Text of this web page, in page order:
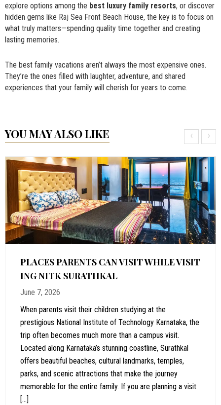
explore options among the best luxury family resorts, or discover
hidden gems like Raj Sea Front Beach House, the key is to focus on
what truly matters—spending quality time together and creating
lasting memories.
The best family vacations aren’t always the most expensive ones.
They’re the ones filled with laughter, adventure, and shared
experiences that your family will cherish for years to come.
YOU MAY ALSO LIKE
PLACES PARENTS CAN VISIT WHILE VISIT
ING NITK SURATHKAL
June 7, 2026
When parents visit their children studying at the
prestigious National Institute of Technology Karnataka, the
trip often becomes much more than a campus visit.
Located along Karnataka’s stunning coastline, Surathkal
offers beautiful beaches, cultural landmarks, temples,
parks, and scenic attractions that make the journey
memorable for the entire family. If you are planning a visit
[…]
‹ ›